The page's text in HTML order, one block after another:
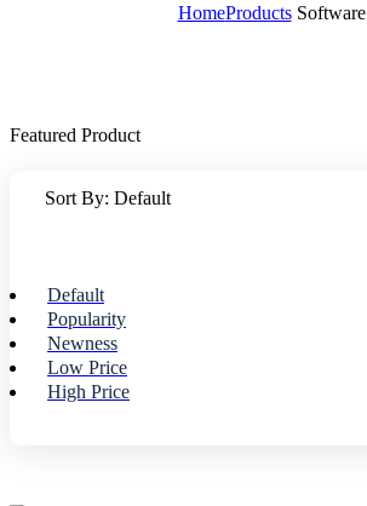
HomeProductsSoftware
Featured Product
Sort By: Default
Default
Popularity
Newness
Low Price
High Price